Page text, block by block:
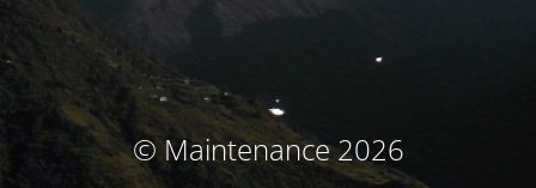
© Maintenance 2026